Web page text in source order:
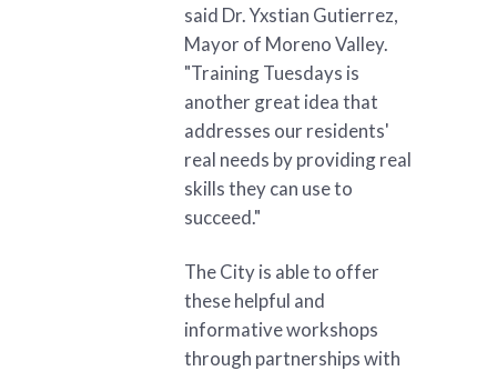
said Dr. Yxstian Gutierrez,
Mayor of Moreno Valley.
"Training Tuesdays is
another great idea that
addresses our residents'
real needs by providing real
skills they can use to
succeed."
The City is able to offer
these helpful and
informative workshops
through partnerships with